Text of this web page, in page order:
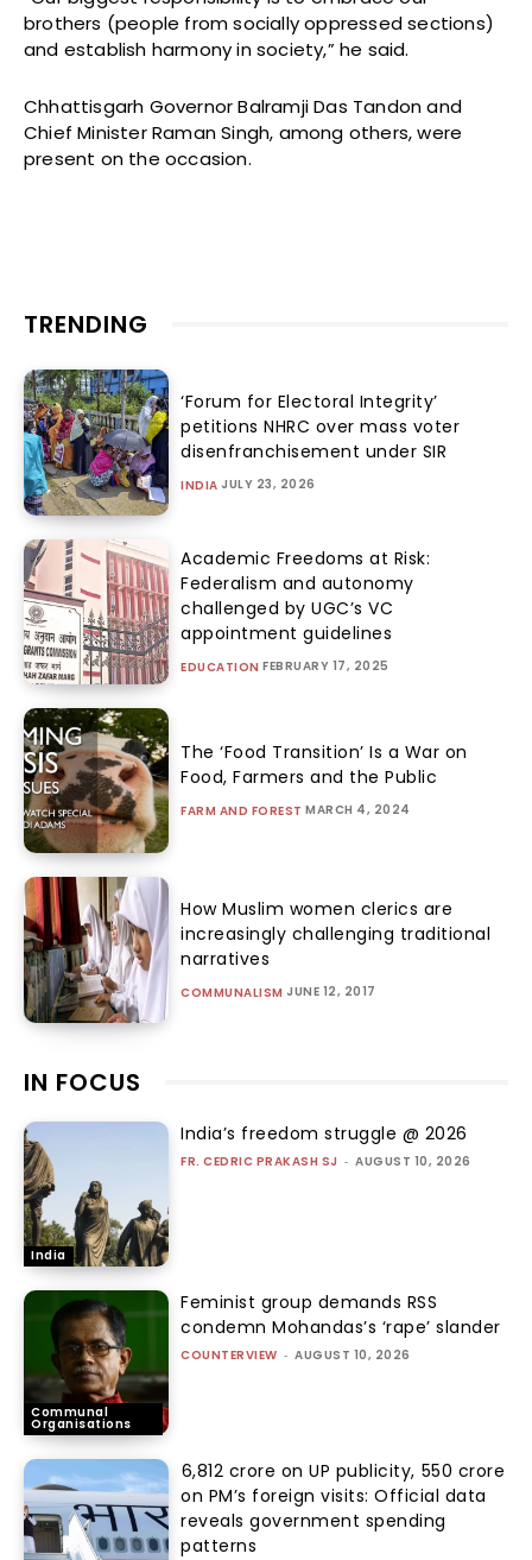
brothers (people from socially oppressed sections)
and establish harmony in society,” he said.
Chhattisgarh Governor Balramji Das Tandon and
Chief Minister Raman Singh, among others, were
present on the occasion.
TRENDING
‘Forum for Electoral Integrity’
petitions NHRC over mass voter
disenfranchisement under SIR
INDIA JULY 23, 2026
Academic Freedoms at Risk:
Federalism and autonomy
challenged by UGC’s VC
appointment guidelines
EDUCATION FEBRUARY 17, 2025
The ‘Food Transition’ Is a War on
Food, Farmers and the Public
FARM AND FOREST MARCH 4, 2024
How Muslim women clerics are
increasingly challenging traditional
narratives
COMMUNALISM JUNE 12, 2017
IN FOCUS
India
India’s freedom struggle @ 2026
FR. CEDRIC PRAKASH SJ - AUGUST 10, 2026
Communal
Organisations
Feminist group demands RSS
condemn Mohandas’s ‘rape’ slander
COUNTERVIEW - AUGUST 10, 2026
₹6,812 crore on UP publicity, ₹550 crore
on PM’s foreign visits: Official data
reveals government spending
patterns